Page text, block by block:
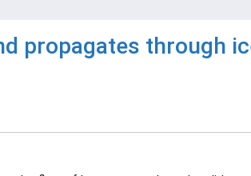
propagates through